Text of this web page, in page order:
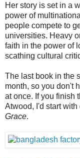
Her story is set in a
power of
people compete to
universities. Heavy
faith in the power of
scathing cultural
The last book in the
month, so you don't
at once. If you finish
Atwood, I'd start with
Grace.